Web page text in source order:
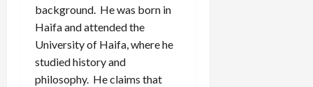
background. He was born in
Haifa and attended the
University of Haifa, where he
studied history and
philosophy. He claims that